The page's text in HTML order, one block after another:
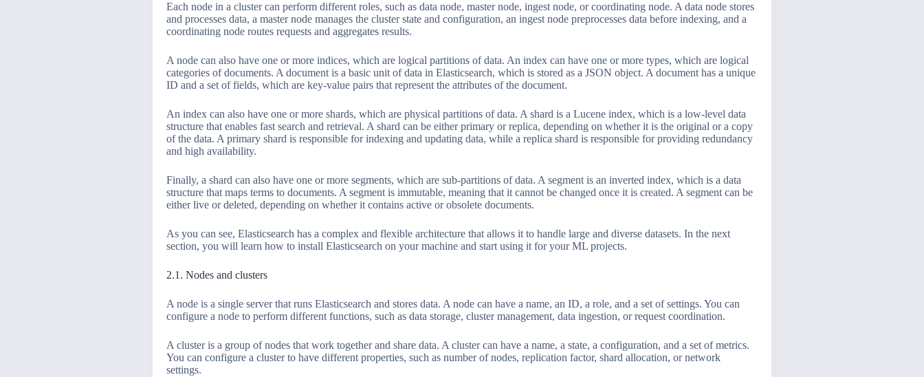
Each node in a cluster can perform different roles, such as data node, master node, ingest node, or coordinating node. A data node stores
and processes data, a master node manages the cluster state and configuration, an ingest node preprocesses data before indexing, and a
coordinating node routes requests and aggregates results.
A node can also have one or more indices, which are logical partitions of data. An index can have one or more types, which are logical
categories of documents. A document is a basic unit of data in Elasticsearch, which is stored as a JSON object. A document has a unique
ID and a set of fields, which are key-value pairs that represent the attributes of the document.
An index can also have one or more shards, which are physical partitions of data. A shard is a Lucene index, which is a low-level data
structure that enables fast search and retrieval. A shard can be either primary or replica, depending on whether it is the original or a copy
of the data. A primary shard is responsible for indexing and updating data, while a replica shard is responsible for providing redundancy
and high availability.
Finally, a shard can also have one or more segments, which are sub-partitions of data. A segment is an inverted index, which is a data
structure that maps terms to documents. A segment is immutable, meaning that it cannot be changed once it is created. A segment can be
either live or deleted, depending on whether it contains active or obsolete documents.
As you can see, Elasticsearch has a complex and flexible architecture that allows it to handle large and diverse datasets. In the next
section, you will learn how to install Elasticsearch on your machine and start using it for your ML projects.
2.1. Nodes and clusters
A node is a single server that runs Elasticsearch and stores data. A node can have a name, an ID, a role, and a set of settings. You can
configure a node to perform different functions, such as data storage, cluster management, data ingestion, or request coordination.
A cluster is a group of nodes that work together and share data. A cluster can have a name, a state, a configuration, and a set of metrics.
You can configure a cluster to have different properties, such as number of nodes, replication factor, shard allocation, or network
settings.